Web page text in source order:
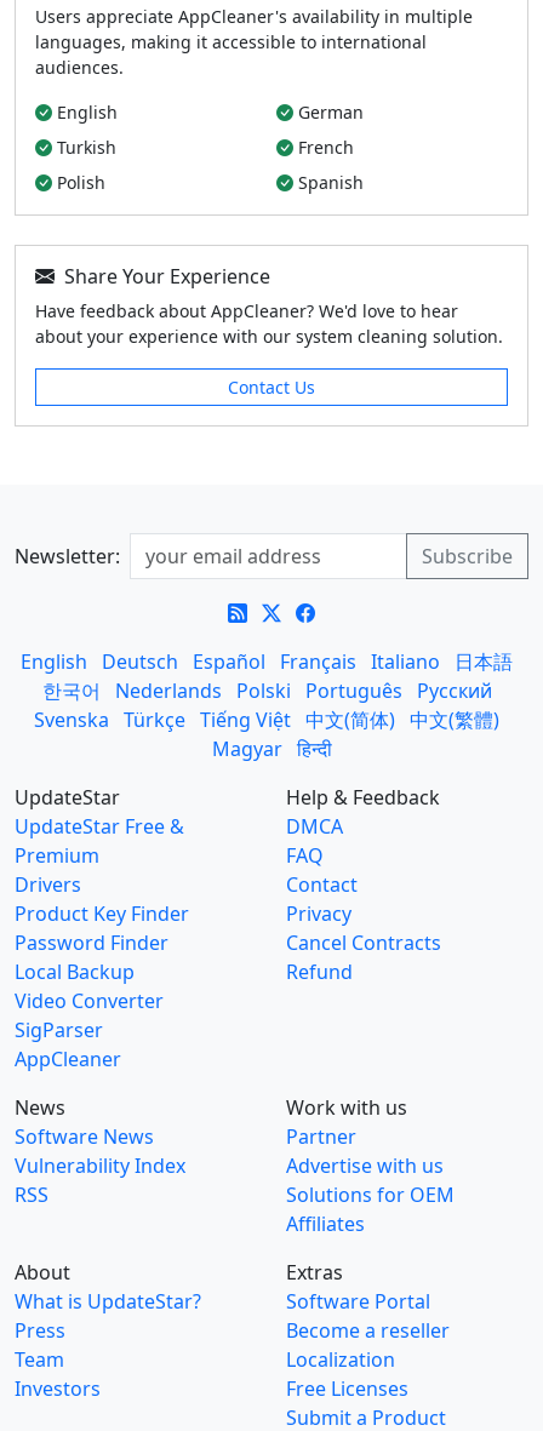
Users appreciate AppCleaner's availability in multiple
languages, making it accessible to international
audiences.
English
German
Turkish
French
Polish
Spanish
Share Your Experience
Have feedback about AppCleaner? We'd love to hear
about your experience with our system cleaning solution.
Contact Us
Newsletter:
English Deutsch Español Français Italiano
日本語
한국어
Nederlands Polski Português
Русский
Svenska Türkçe Tiếng Việt 中文(简体) 中文(繁體)
Magyar हिन्दी
UpdateStar
UpdateStar Free &
Premium
Drivers
Product Key Finder
Password Finder
Local Backup
Video Converter
SigParser
AppCleaner
Help & Feedback
DMCA
FAQ
Contact
Privacy
Cancel Contracts
Refund
News
Software News
Vulnerability Index
RSS
Work with us
Partner
Advertise with us
Solutions for OEM
Affiliates
About
What is UpdateStar?
Press
Team
Investors
Extras
Software Portal
Become a reseller
Localization
Free Licenses
Submit a Product